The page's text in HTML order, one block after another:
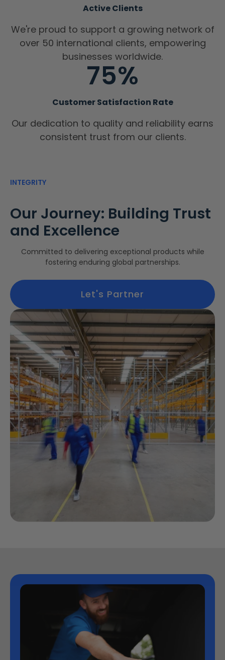
Active Clients
We're proud to support a growing network of
over 50 international clients, empowering
businesses worldwide.
75%
Customer Satisfaction Rate
Our dedication to quality and reliability earns
consistent trust from our clients.
INTEGRITY
Our Journey: Building Trust
and Excellence
Committed to delivering exceptional products while
fostering enduring global partnerships.
Let's Partner